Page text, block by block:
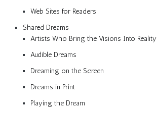
Web Sites for Readers
Shared Dreams
Artists Who Bring the Visions Into Reality
Audible Dreams
Dreaming on the Screen
Dreams in Print
Playing the Dream